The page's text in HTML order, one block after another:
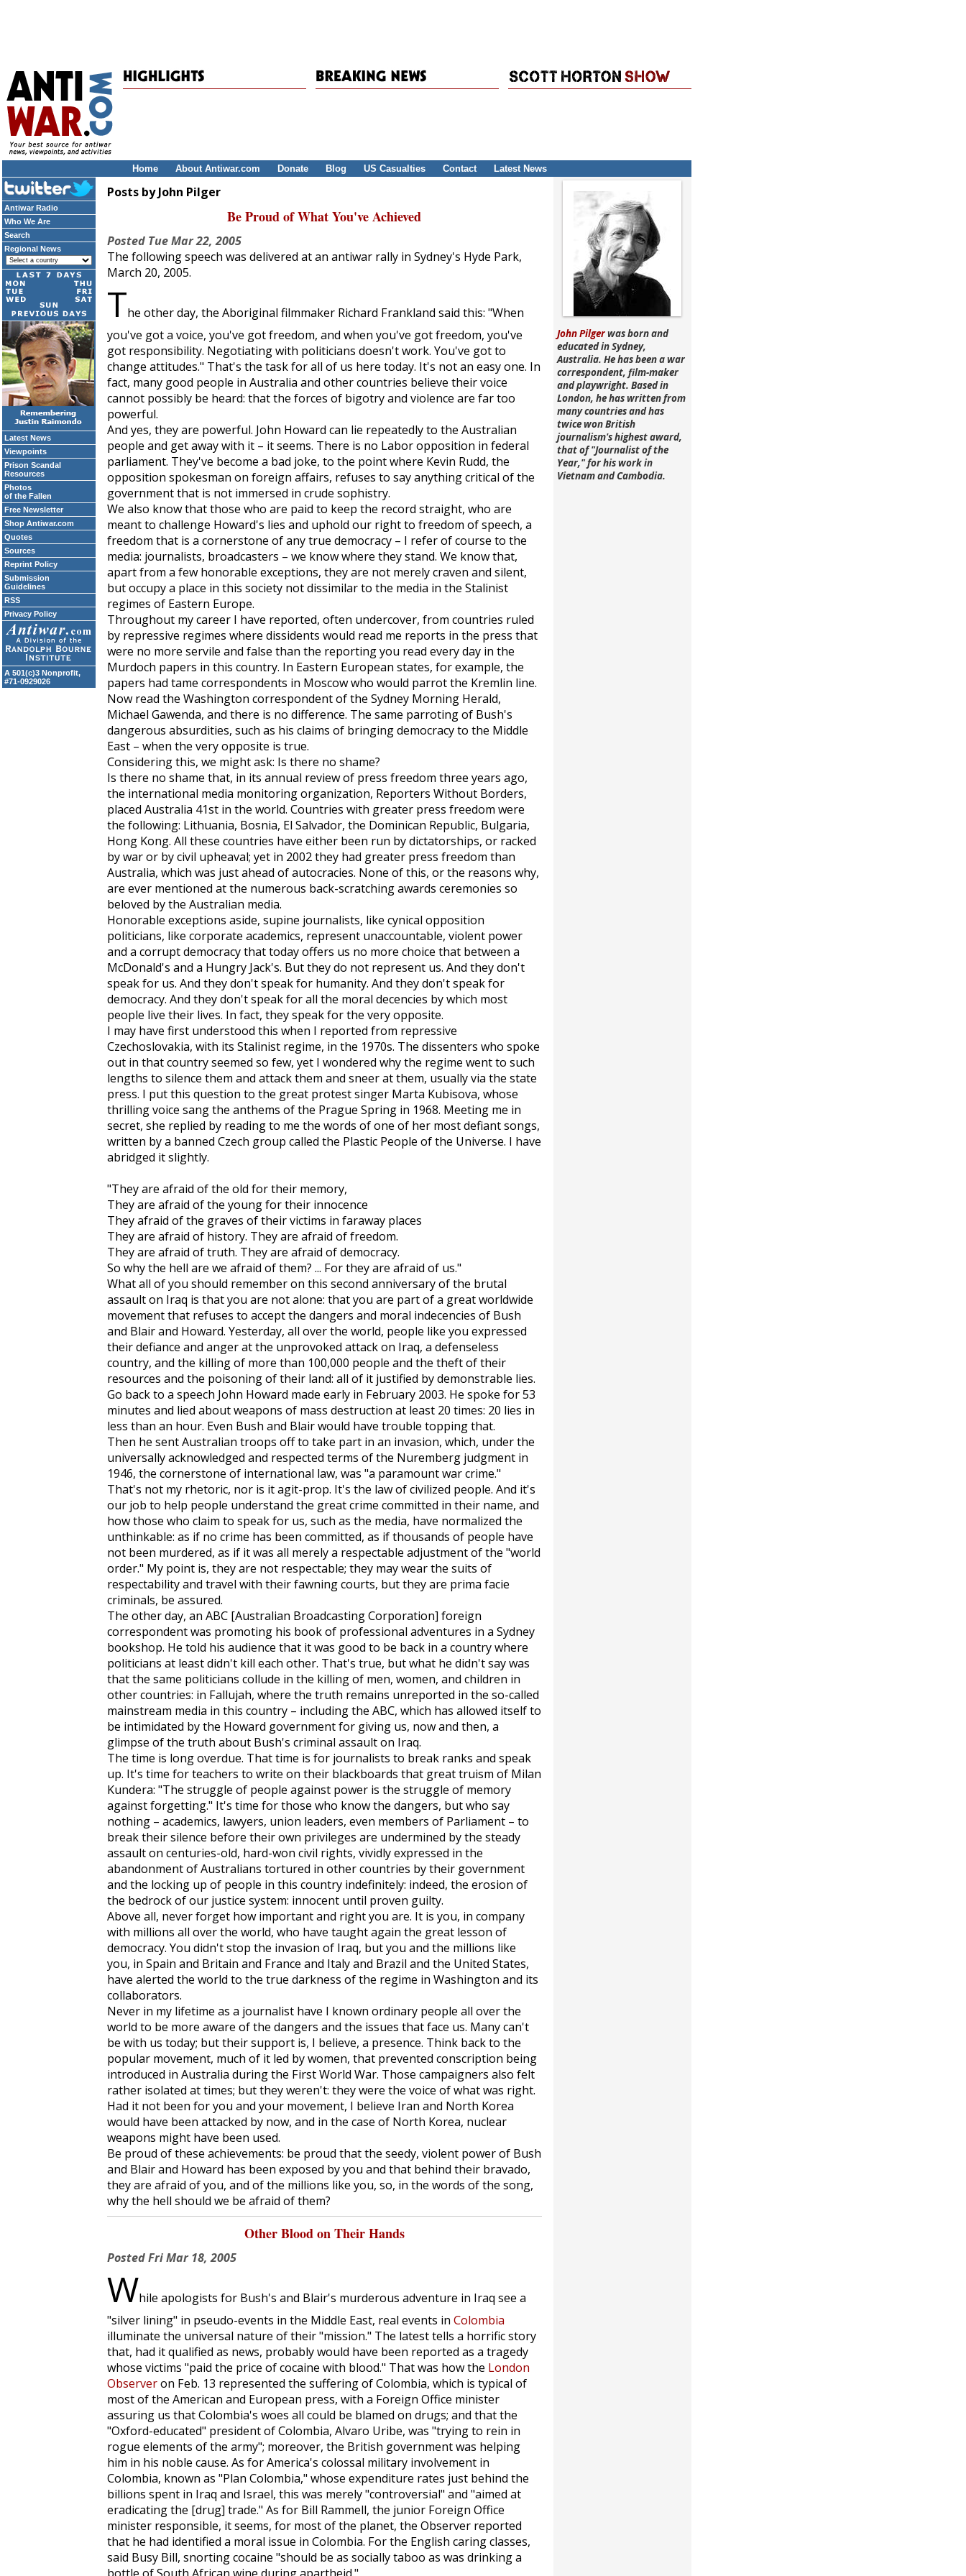
Home About Antiwar.com Donate Blog US Casualties Contact Latest News
Antiwar Radio
Who We Are
Search
Regional News
Latest News
Viewpoints
Prison Scandal
Resources
Photos
of the Fallen
Free Newsletter
Shop Antiwar.com
Quotes
Sources
Reprint Policy
Submission
Guidelines
RSS
Privacy Policy
A 501(c)3 Nonprofit,
#71-0929026
Posts by John Pilger
Be Proud of What You've Achieved
Posted Tue Mar 22, 2005
The following speech was delivered at an antiwar rally in Sydney's Hyde Park,
March 20, 2005.
The other day, the Aboriginal filmmaker Richard Frankland said this: "When
you've got a voice, you've got freedom, and when you've got freedom, you've
got responsibility. Negotiating with politicians doesn't work. You've got to
change attitudes." That's the task for all of us here today. It's not an easy one. In
fact, many good people in Australia and other countries believe their voice
cannot possibly be heard: that the forces of bigotry and violence are far too
powerful.
And yes, they are powerful. John Howard can lie repeatedly to the Australian
people and get away with it – it seems. There is no Labor opposition in federal
parliament. They've become a bad joke, to the point where Kevin Rudd, the
opposition spokesman on foreign affairs, refuses to say anything critical of the
government that is not immersed in crude sophistry.
We also know that those who are paid to keep the record straight, who are
meant to challenge Howard's lies and uphold our right to freedom of speech, a
freedom that is a cornerstone of any true democracy – I refer of course to the
media: journalists, broadcasters – we know where they stand. We know that,
apart from a few honorable exceptions, they are not merely craven and silent,
but occupy a place in this society not dissimilar to the media in the Stalinist
regimes of Eastern Europe.
Throughout my career I have reported, often undercover, from countries ruled
by repressive regimes where dissidents would read me reports in the press that
were no more servile and false than the reporting you read every day in the
Murdoch papers in this country. In Eastern European states, for example, the
papers had tame correspondents in Moscow who would parrot the Kremlin line.
Now read the Washington correspondent of the Sydney Morning Herald,
Michael Gawenda, and there is no difference. The same parroting of Bush's
dangerous absurdities, such as his claims of bringing democracy to the Middle
East – when the very opposite is true.
Considering this, we might ask: Is there no shame?
Is there no shame that, in its annual review of press freedom three years ago,
the international media monitoring organization, Reporters Without Borders,
placed Australia 41st in the world. Countries with greater press freedom were
the following: Lithuania, Bosnia, El Salvador, the Dominican Republic, Bulgaria,
Hong Kong. All these countries have either been run by dictatorships, or racked
by war or by civil upheaval; yet in 2002 they had greater press freedom than
Australia, which was just ahead of autocracies. None of this, or the reasons why,
are ever mentioned at the numerous back-scratching awards ceremonies so
beloved by the Australian media.
Honorable exceptions aside, supine journalists, like cynical opposition
politicians, like corporate academics, represent unaccountable, violent power
and a corrupt democracy that today offers us no more choice that between a
McDonald's and a Hungry Jack's. But they do not represent us. And they don't
speak for us. And they don't speak for humanity. And they don't speak for
democracy. And they don't speak for all the moral decencies by which most
people live their lives. In fact, they speak for the very opposite.
I may have first understood this when I reported from repressive
Czechoslovakia, with its Stalinist regime, in the 1970s. The dissenters who spoke
out in that country seemed so few, yet I wondered why the regime went to such
lengths to silence them and attack them and sneer at them, usually via the state
press. I put this question to the great protest singer Marta Kubisova, whose
thrilling voice sang the anthems of the Prague Spring in 1968. Meeting me in
secret, she replied by reading to me the words of one of her most defiant songs,
written by a banned Czech group called the Plastic People of the Universe. I have
abridged it slightly.
"They are afraid of the old for their memory,
They are afraid of the young for their innocence
They afraid of the graves of their victims in faraway places
They are afraid of history. They are afraid of freedom.
They are afraid of truth. They are afraid of democracy.
So why the hell are we afraid of them? ... For they are afraid of us."
What all of you should remember on this second anniversary of the brutal
assault on Iraq is that you are not alone: that you are part of a great worldwide
movement that refuses to accept the dangers and moral indecencies of Bush
and Blair and Howard. Yesterday, all over the world, people like you expressed
their defiance and anger at the unprovoked attack on Iraq, a defenseless
country, and the killing of more than 100,000 people and the theft of their
resources and the poisoning of their land: all of it justified by demonstrable lies.
Go back to a speech John Howard made early in February 2003. He spoke for 53
minutes and lied about weapons of mass destruction at least 20 times: 20 lies in
less than an hour. Even Bush and Blair would have trouble topping that.
Then he sent Australian troops off to take part in an invasion, which, under the
universally acknowledged and respected terms of the Nuremberg judgment in
1946, the cornerstone of international law, was "a paramount war crime."
That's not my rhetoric, nor is it agit-prop. It's the law of civilized people. And it's
our job to help people understand the great crime committed in their name, and
how those who claim to speak for us, such as the media, have normalized the
unthinkable: as if no crime has been committed, as if thousands of people have
not been murdered, as if it was all merely a respectable adjustment of the "world
order." My point is, they are not respectable; they may wear the suits of
respectability and travel with their fawning courts, but they are prima facie
criminals, be assured.
The other day, an ABC [Australian Broadcasting Corporation] foreign
correspondent was promoting his book of professional adventures in a Sydney
bookshop. He told his audience that it was good to be back in a country where
politicians at least didn't kill each other. That's true, but what he didn't say was
that the same politicians collude in the killing of men, women, and children in
other countries: in Fallujah, where the truth remains unreported in the so-called
mainstream media in this country – including the ABC, which has allowed itself to
be intimidated by the Howard government for giving us, now and then, a
glimpse of the truth about Bush's criminal assault on Iraq.
The time is long overdue. That time is for journalists to break ranks and speak
up. It's time for teachers to write on their blackboards that great truism of Milan
Kundera: "The struggle of people against power is the struggle of memory
against forgetting." It's time for those who know the dangers, but who say
nothing – academics, lawyers, union leaders, even members of Parliament – to
break their silence before their own privileges are undermined by the steady
assault on centuries-old, hard-won civil rights, vividly expressed in the
abandonment of Australians tortured in other countries by their government
and the locking up of people in this country indefinitely: indeed, the erosion of
the bedrock of our justice system: innocent until proven guilty.
Above all, never forget how important and right you are. It is you, in company
with millions all over the world, who have taught again the great lesson of
democracy. You didn't stop the invasion of Iraq, but you and the millions like
you, in Spain and Britain and France and Italy and Brazil and the United States,
have alerted the world to the true darkness of the regime in Washington and its
collaborators.
Never in my lifetime as a journalist have I known ordinary people all over the
world to be more aware of the dangers and the issues that face us. Many can't
be with us today; but their support is, I believe, a presence. Think back to the
popular movement, much of it led by women, that prevented conscription being
introduced in Australia during the First World War. Those campaigners also felt
rather isolated at times; but they weren't: they were the voice of what was right.
Had it not been for you and your movement, I believe Iran and North Korea
would have been attacked by now, and in the case of North Korea, nuclear
weapons might have been used.
Be proud of these achievements: be proud that the seedy, violent power of Bush
and Blair and Howard has been exposed by you and that behind their bravado,
they are afraid of you, and of the millions like you, so, in the words of the song,
why the hell should we be afraid of them?
Other Blood on Their Hands
PostedFri Mar 18, 2005
While apologists for Bush's and Blair's murderous adventure in Iraq see a
"silver lining" in pseudo-events in the Middle East, real events in Colombia
illuminate the universal nature of their "mission." The latest tells a horrific story
that, had it qualified as news, probably would have been reported as a tragedy
whose victims "paid the price of cocaine with blood." That was how the London
Observeron Feb. 13 represented the suffering of Colombia, which is typical of
most of the American and European press, with a Foreign Office minister
assuring us that Colombia's woes all could be blamed on drugs; and that the
"Oxford-educated" president of Colombia, Alvaro Uribe, was "trying to rein in
rogue elements of the army"; moreover, the British government was helping
him in his noble cause. As for America's colossal military involvement in
Colombia, known as "Plan Colombia," whose expenditure rates just behind the
billions spent in Iraq and Israel, this was merely "controversial" and "aimed at
eradicating the [drug] trade." As for Bill Rammell, the junior Foreign Office
minister responsible, it seems, for most of the planet, the Observer reported
that he had identified a moral issue in Colombia. For the English caring classes,
said Busy Bill, snorting cocaine "should be as socially taboo as was drinking a
John Pilgerwas born and
educated in Sydney,
Australia. He has been a war
correspondent, film-maker
and playwright. Based in
London, he has written from
many countries and has
twice won British
journalism's highest award,
that of "Journalist of the
Year," for his work in
Vietnam and Cambodia.